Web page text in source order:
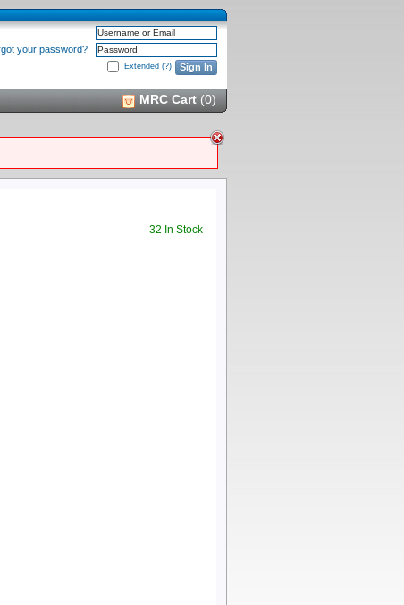
Username or Email
Password
Sign In
Extended (?)
your password?
MRC Cart (0)
32 In Stock